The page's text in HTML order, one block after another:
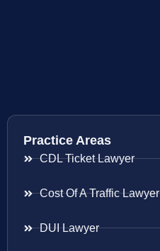
Practice Areas
CDL Ticket Lawyer
Cost Of A Traffic Lawyer
DUI Lawyer